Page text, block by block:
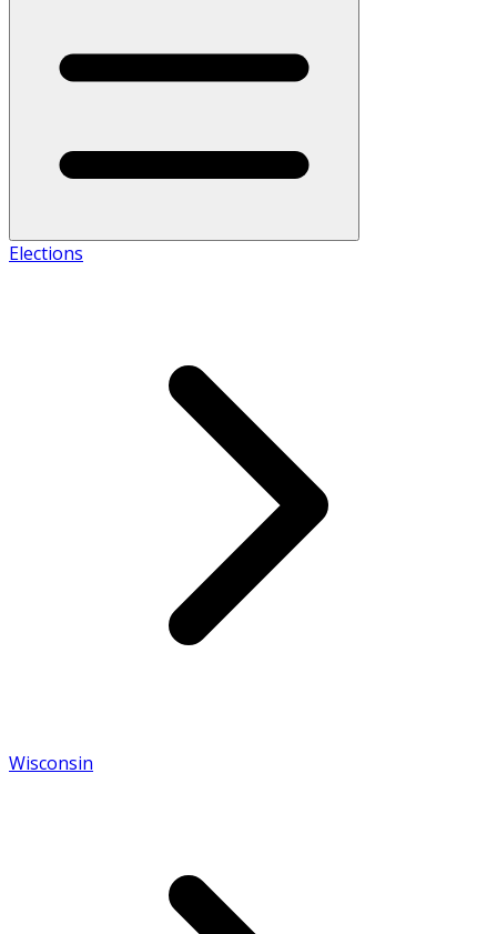
Elections
Wisconsin